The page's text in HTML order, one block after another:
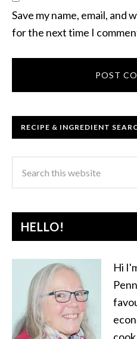
Save my name, email, and
for the next time I
RECIPE & INGREDIENT
HELLO!
Hi